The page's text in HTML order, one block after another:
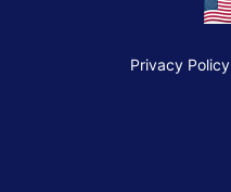
Privacy Policy